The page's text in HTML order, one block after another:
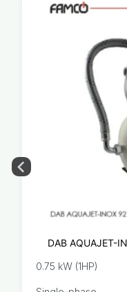
DAB AQUAJET-
0.75 kW (1HP)